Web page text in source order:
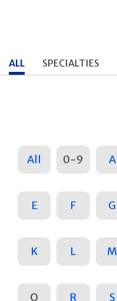
ALL SPECIALTIES
All 0-9 A
E F G
K L M
Q R S